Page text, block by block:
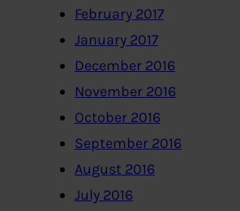
February 2017
January 2017
December 2016
November 2016
October 2016
September 2016
August 2016
July 2016